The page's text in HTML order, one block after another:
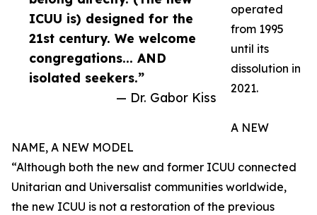
ICUU is) designed for the
21st century. We welcome
congregations... AND
isolated seekers.”
— Dr. Gabor Kiss
operated
from 1995
until its
dissolution in
2021.
A NEW
NAME, A NEW MODEL
“Although both the new and former ICUU connected
Unitarian and Universalist communities worldwide,
the new ICUU is not a restoration of the previous